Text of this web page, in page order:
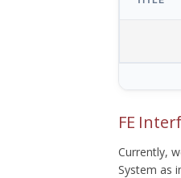
FE
Currently,
System as